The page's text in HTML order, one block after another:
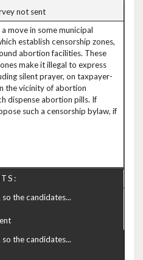
not sent
move in some municipal
establish censorship zones,
abortion facilities. These
make it illegal to express
silent prayer, on taxpayer-
the vicinity of abortion
dispense abortion pills. If
such a censorship bylaw, if
the candidates...
the candidates...